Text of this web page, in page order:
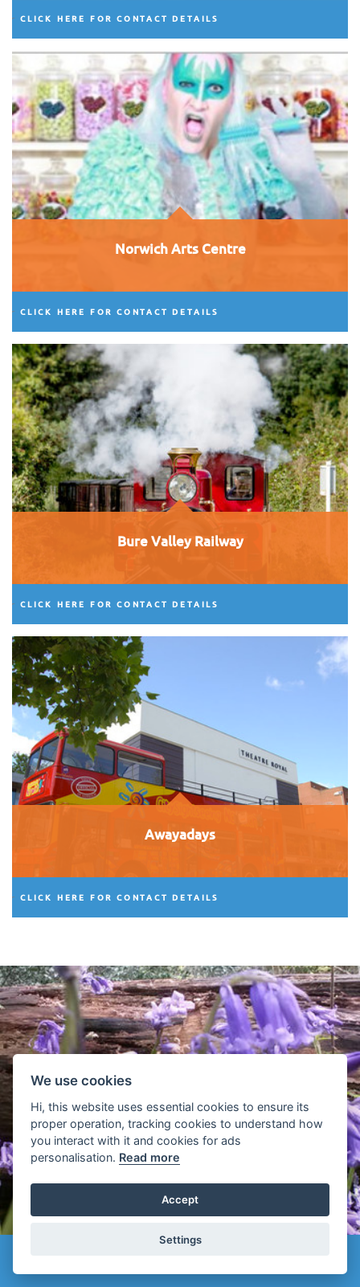
CLICK HERE FOR CONTACT DETAILS
Norwich Arts Centre
CLICK HERE FOR CONTACT DETAILS
Bure Valley Railway
CLICK HERE FOR CONTACT DETAILS
Awayadays
CLICK HERE FOR CONTACT DETAILS
MOMENTS
We use cookies
Hi, this website uses essential cookies to ensure its
proper operation, tracking cookies to understand how
you interact with it and cookies for ads
personalisation. Read more
Accept
Settings